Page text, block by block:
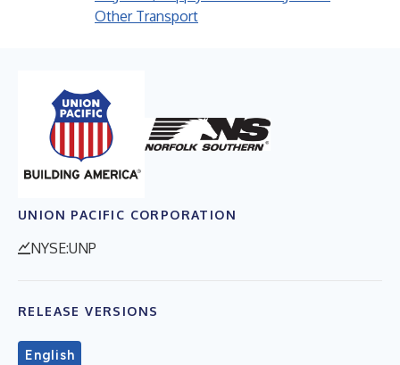
Other Transport
UNION PACIFIC CORPORATION
NYSE:UNP
RELEASE VERSIONS
English